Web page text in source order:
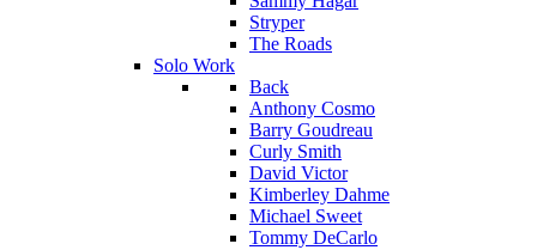
Stryper
The Roads
Solo Work
Back
Anthony Cosmo
Barry Goudreau
Curly Smith
David Victor
Kimberley Dahme
Michael Sweet
Tommy DeCarlo